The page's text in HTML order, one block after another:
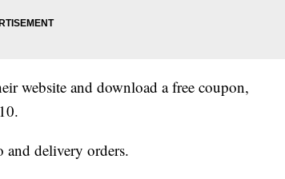
website and download a free coupon,
delivery orders.